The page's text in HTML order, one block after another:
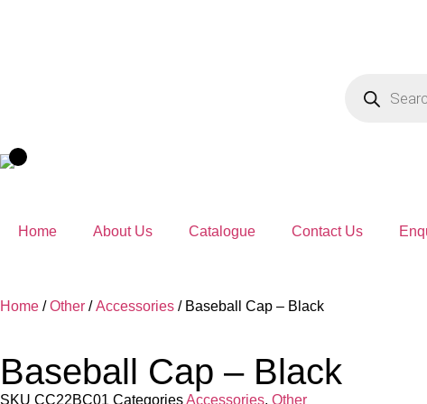
Home About Us Catalogue Contact Us
Home /Other /Accessories / Baseball Cap – Black
Baseball Cap – Black
SKU CC22BC01 CategoriesAccessories, Other